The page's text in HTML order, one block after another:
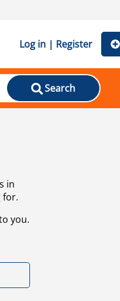
Log in | Register
Search
in
for.
you.